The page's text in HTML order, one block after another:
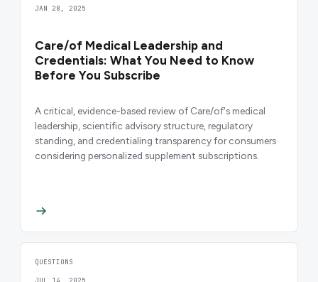
JAN 28, 2025
Care/of Medical Leadership and
Credentials: What You Need to Know
Before You Subscribe
A critical, evidence-based review of Care/of's medical
leadership, scientific advisory structure, regulatory
standing, and credentialing transparency for consumers
considering personalized supplement subscriptions.
QUESTIONS